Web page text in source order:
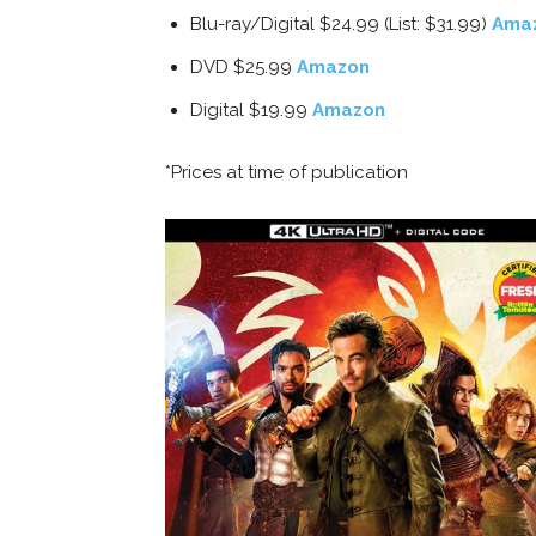
Blu-ray/Digital $24.99 (List: $31.99)
DVD $25.99 Amazon
Digital $19.99 Amazon
*Prices at time of publication